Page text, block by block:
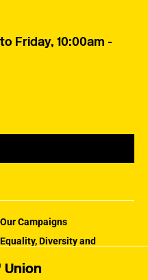
Friday, 10:00am -
Our Campaigns
Equality, Diversity and
How the MU Works